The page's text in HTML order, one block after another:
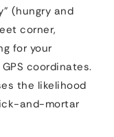
(hungry and
corner,
for your
coordinates.
the likelihood
and-mortar